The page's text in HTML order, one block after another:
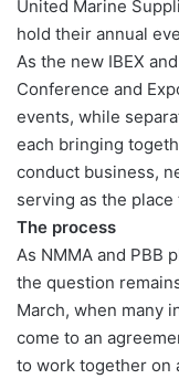
United Marine
hold their annual
As the new IBEX
Conference and
events, while
each bringing
conduct business,
serving as the
The process
As NMMA and PBB
the question
March, when many
come to an
to work together on